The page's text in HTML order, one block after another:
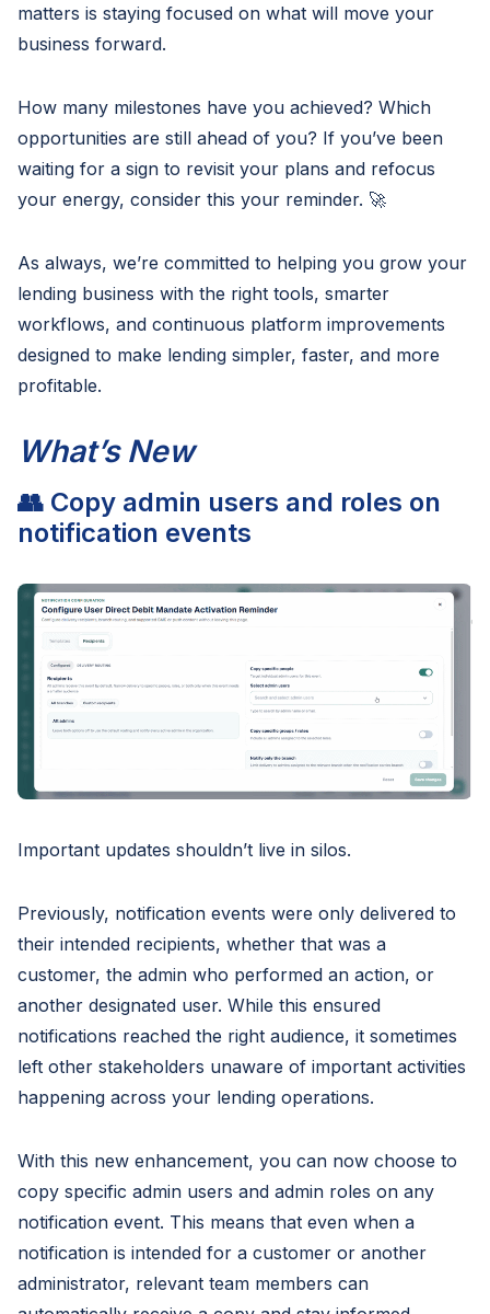
matters is staying focused on what will move your
business forward.
How many milestones have you achieved? Which
opportunities are still ahead of you? If you’ve been
waiting for a sign to revisit your plans and refocus
your energy, consider this your reminder. 🚀
As always, we’re committed to helping you grow your
lending business with the right tools, smarter
workflows, and continuous platform improvements
designed to make lending simpler, faster, and more
profitable.
What’s New
👥 Copy admin users and roles on
notification events
Important updates shouldn’t live in silos.
Previously, notification events were only delivered to
their intended recipients, whether that was a
customer, the admin who performed an action, or
another designated user. While this ensured
notifications reached the right audience, it sometimes
left other stakeholders unaware of important activities
happening across your lending operations.
With this new enhancement, you can now choose to
copy specific admin users and admin roles on any
notification event. This means that even when a
notification is intended for a customer or another
administrator, relevant team members can